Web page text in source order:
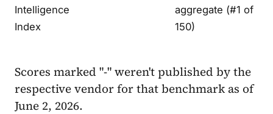
Intelligence
Index
aggregate (#1 of
150)
Scores marked "-" weren't published by the
respective vendor for that benchmark as of
June 2, 2026.